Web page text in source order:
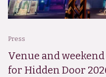
Press
Venue and
for Hidden Door